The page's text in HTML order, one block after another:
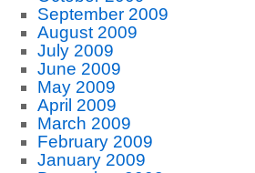
September 2009
August 2009
July 2009
June 2009
May 2009
April 2009
March 2009
February 2009
January 2009